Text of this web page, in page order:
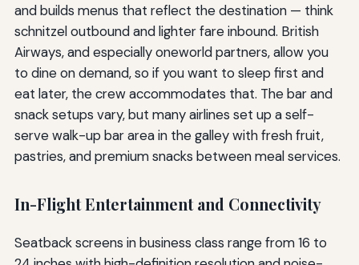
and builds menus that reflect the destination — think
schnitzel outbound and lighter fare inbound. British
Airways, and especially oneworld partners, allow you
to dine on demand, so if you want to sleep first and
eat later, the crew accommodates that. The bar and
snack setups vary, but many airlines set up a self-
serve walk-up bar area in the galley with fresh fruit,
pastries, and premium snacks between meal services.
In-Flight Entertainment and Connectivity
Seatback screens in business class range from 16 to